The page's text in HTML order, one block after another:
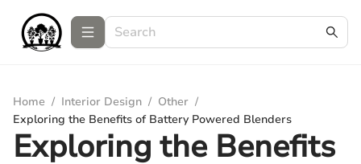
Home / Interior Design / Other /
Exploring the Benefits of Battery Powered Blenders
Exploring the Benefits